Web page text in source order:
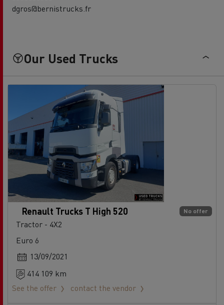
dgros@bernistrucks.fr
Our Used Trucks
No offer
Renault Trucks T High 520
Tractor - 4X2
Euro 6
13/09/2021
414 109 km
See the offer
contact the vendor